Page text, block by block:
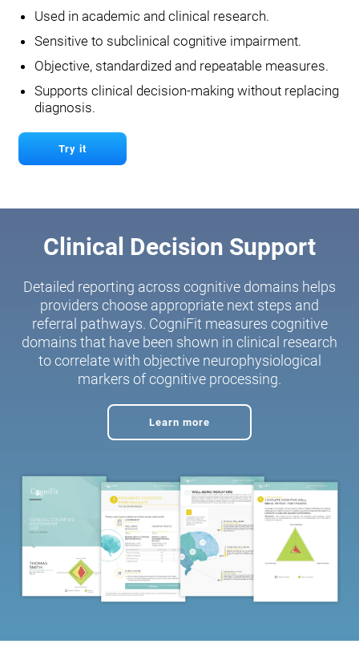
Used in academic and clinical research.
Sensitive to subclinical cognitive impairment.
Objective, standardized and repeatable measures.
Supports clinical decision-making without replacing
diagnosis.
Try it
Clinical Decision Support
Detailed reporting across cognitive domains helps
providers choose appropriate next steps and
referral pathways. CogniFit measures cognitive
domains that have been shown in clinical research
to correlate with objective neurophysiological
markers of cognitive processing.
Learn more